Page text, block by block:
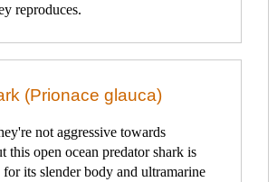
reproduces.
(Prionace glauca)
not aggressive towards
this open ocean predator shark is
its slender body and ultramarine